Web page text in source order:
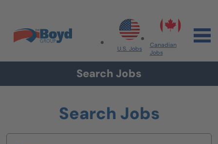
Skip to content
Search All Jobs at Boyd Group
U.S. Jobs
Canadian
Jobs
Search Jobs
Search Jobs
Keyword